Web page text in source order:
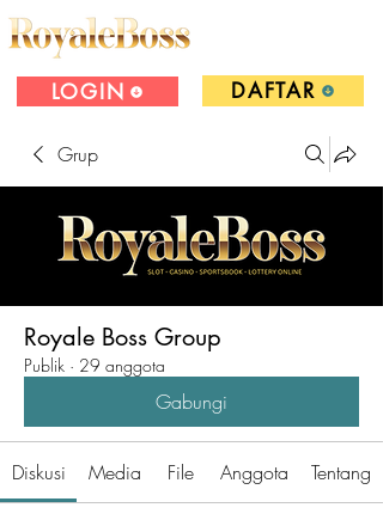
DAFTAR
LOGIN
Grup
Royale Boss Group
Publik · 29 anggota
Gabungi
Diskusi Media File Anggota Tentang